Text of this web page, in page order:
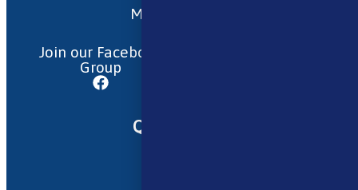
Milton Keynes
Join our Facebook
Group
Quick Menu